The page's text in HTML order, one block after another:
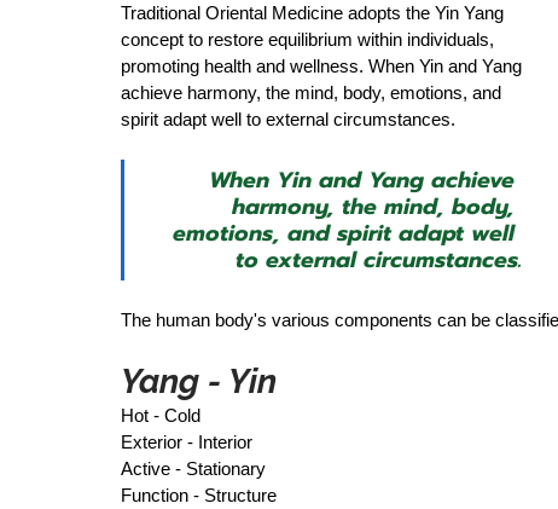
Traditional Oriental Medicine adopts the Yin Yang
concept to restore equilibrium within individuals,
promoting health and wellness. When Yin and Yang
achieve harmony, the mind, body, emotions, and
spirit adapt well to external circumstances.
When Yin and Yang achieve
harmony, the mind, body,
emotions, and spirit adapt well
to external circumstances.
The human body's various components can be
Yang - Yin
Hot - Cold
Exterior - Interior
Active - Stationary
Function - Structure